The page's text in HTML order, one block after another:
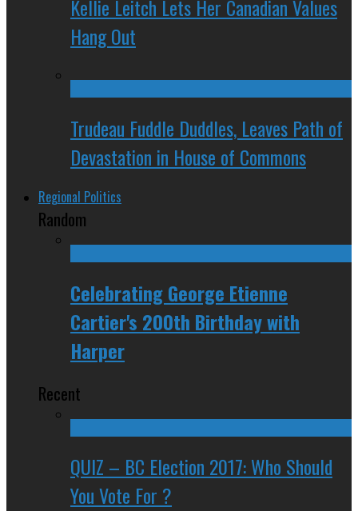
Kellie Leitch Lets Her Canadian Values
Hang Out
Trudeau Fuddle Duddles, Leaves Path of
Devastation in House of Commons
Regional Politics
Random
Celebrating George Etienne
Cartier's 200th Birthday with
Harper
Recent
QUIZ – BC Election 2017: Who Should
You Vote For ?